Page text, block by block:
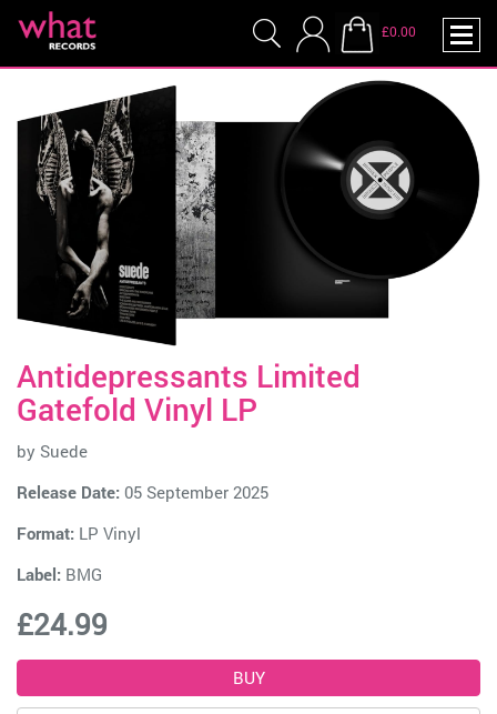
£0.00
Antidepressants Limited
Gatefold Vinyl LP
by Suede
Release Date: 05 September 2025
Format: LP Vinyl
Label: BMG
£24.99